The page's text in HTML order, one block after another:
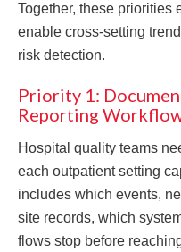
Together, these priorities
enable cross-setting
risk detection.
Priority 1:
Reporting
Hospital quality teams
each outpatient setting
includes which events,
site records, which
flows stop before